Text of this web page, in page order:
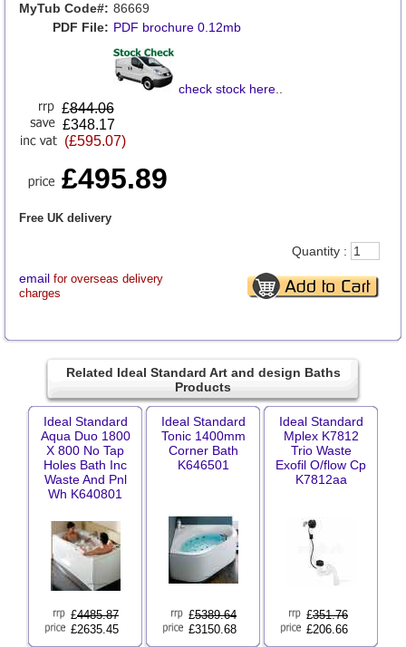
MyTub Code#: 86669
PDF File: PDF brochure 0.12mb
check stock here..
£844.06
£348.17
(£595.07)
£495.89
Free UK delivery
email for overseas delivery
charges
Quantity :
Related Ideal Standard Art and design Baths
Products
Ideal Standard
Aqua Duo 1800
X 800 No Tap
Holes Bath Inc
Waste And Pnl
Wh K640801
£4485.87
£2635.45
Ideal Standard
Tonic 1400mm
Corner Bath
K646501
£5389.64
£3150.68
Ideal Standard
Mplex K7812
Trio Waste
Exofil O/flow Cp
K7812aa
£351.76
£206.66